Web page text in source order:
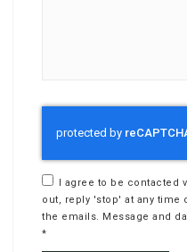
I agree to be contacted
out, reply 'stop' at any
the emails. Message and
*